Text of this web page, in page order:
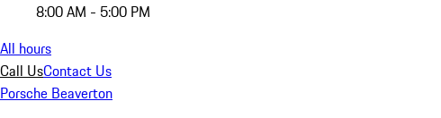
8:00 AM - 5:00 PM
All hours
Call UsContact Us
Porsche Beaverton